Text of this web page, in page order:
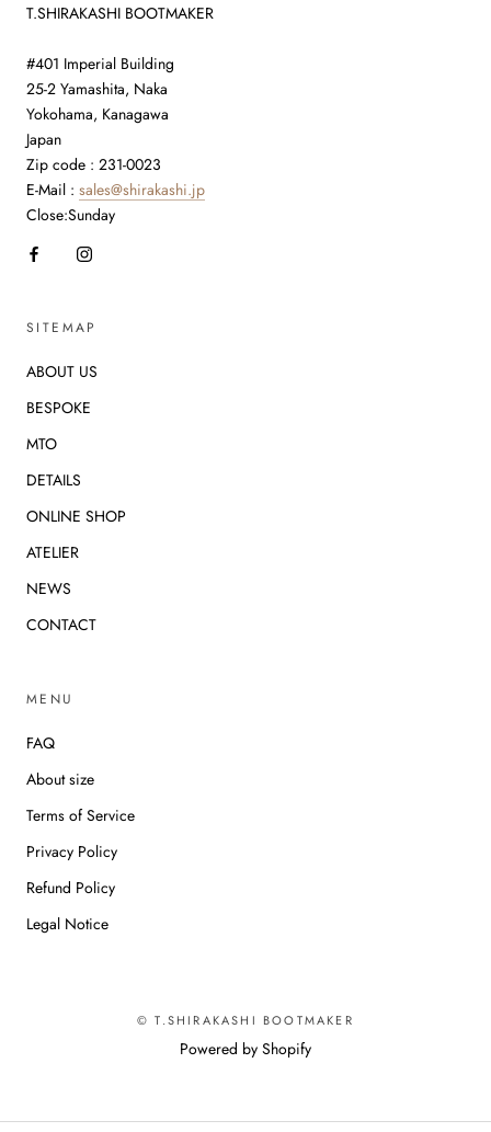
T.SHIRAKASHI BOOTMAKER
#401 Imperial Building
25-2 Yamashita, Naka
Yokohama, Kanagawa
Japan
Zip code : 231-0023
E-Mail : sales@shirakashi.jp
Close:Sunday
SITEMAP
ABOUT US
BESPOKE
MTO
DETAILS
ONLINE SHOP
ATELIER
NEWS
CONTACT
MENU
FAQ
About size
Terms of Service
Privacy Policy
Refund Policy
Legal Notice
© T.SHIRAKASHI BOOTMAKER
Powered by Shopify